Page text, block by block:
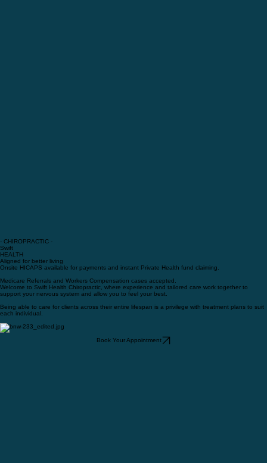
- CHIROPRACTIC -
Swift
HEALTH
Onsite HICAPS available for payments and instant Private Health fund claiming.
Medicare Referrals and Workers Compensation cases accepted.
support your nervous system and allow you to feel your best.
Being able to care for clients across their entire lifespan is a privilege with treatment plans to suit
each individual.